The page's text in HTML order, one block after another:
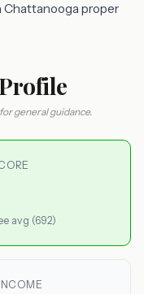
Chattanooga proper
general guidance.
avg (692)